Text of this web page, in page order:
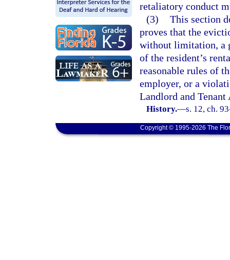
retaliatory conduct
(3) This section
proves that the
without limitation, a
of the resident’s
reasonable rules of
employer, or a
Landlord and Tenant
History.—s. 12, ch.
Copyright © 1995-2026 The